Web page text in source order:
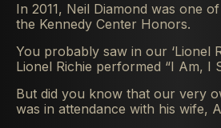
In 2011, Neil Diamond was one
the Kennedy Center Honors.
You probably saw in our ‘Lionel
Lionel Richie performed “I Am, I
But did you know that our very
was in attendance with his wife,